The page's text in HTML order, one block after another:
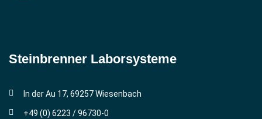
Steinbrenner ­Laborsysteme
In der Au 17, 69257 Wiesenbach
+49 (0) 6223 / 96730-0